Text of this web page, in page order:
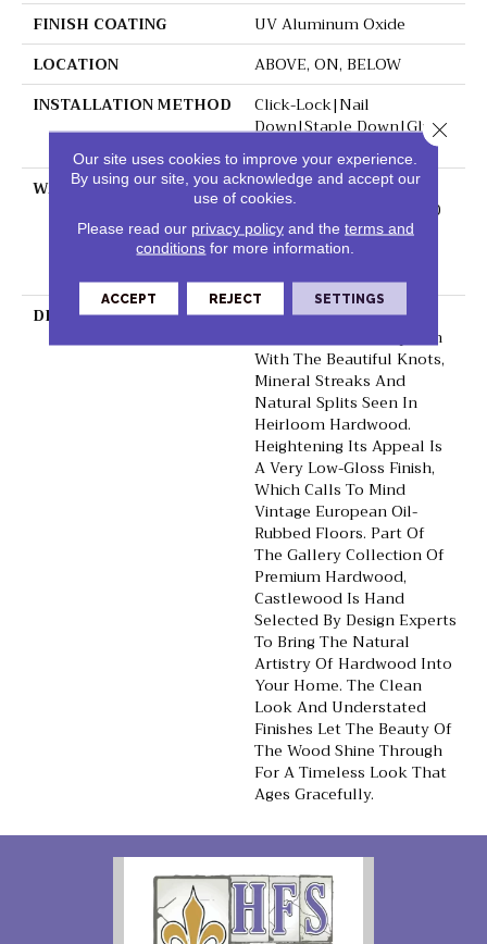
FINISH COATING
UV Aluminum Oxide
LOCATION
ABOVE, ON, BELOW
INSTALLATION METHOD
Click-Lock|Nail
Down|Staple Down|Glue
WARRANTY
50 Years, 5 Year
Commercial, 50 Years, 50
Year Shaw Hardwood
Limited Residential
Warranty
DESCRIPTION
Castlewood's Stunning
Character Is Visually Rich
With The Beautiful Knots,
Mineral Streaks And
Natural Splits Seen In
Heirloom Hardwood.
Heightening Its Appeal Is
A Very Low-Gloss Finish,
Which Calls To Mind
Vintage European Oil-
Rubbed Floors. Part Of
The Gallery Collection Of
Premium Hardwood,
Castlewood Is Hand
Selected By Design Experts
To Bring The Natural
Artistry Of Hardwood Into
Your Home. The Clean
Look And Understated
Finishes Let The Beauty Of
The Wood Shine Through
For A Timeless Look That
Ages Gracefully.
Our site uses cookies to improve your experience.
By using our site, you acknowledge and accept our
use of cookies.
Please read our privacy policyand the terms and
conditions for more information.
ACCEPT REJECT SETTINGS
Close